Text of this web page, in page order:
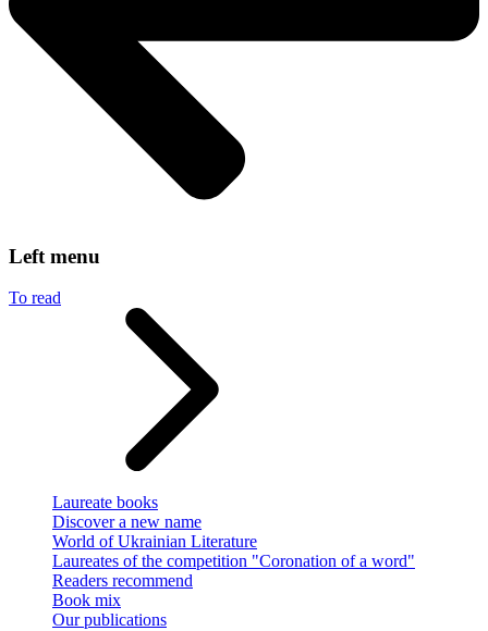
Left menu
To read
Laureate books
Discover a new name
World of Ukrainian Literature
Laureates of the competition "Coronation of a word"
Readers recommend
Book mix
Our publications